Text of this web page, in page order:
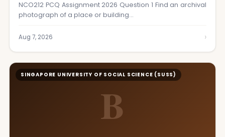
NCO212 PCQ Assignment 2026 Question 1 Find an archival
photograph of a place or building…
Aug 7, 2026 ›
B
SINGAPORE UNIVERSITY OF SOCIAL SCIENCE (SUSS)